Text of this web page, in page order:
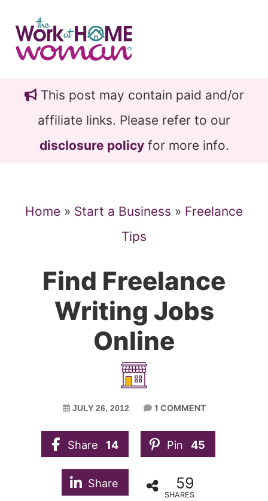
main
content
primary
sidebarThis post may contain paid and/or
affiliate links. Please refer to our
disclosure policyfor more info.
Home » Start a Business » Freelance
Tips
Find Freelance
Writing Jobs
Online
JULY 26, 2012 1 COMMENT
Share 14 Pin 45
Share 59
SHARES